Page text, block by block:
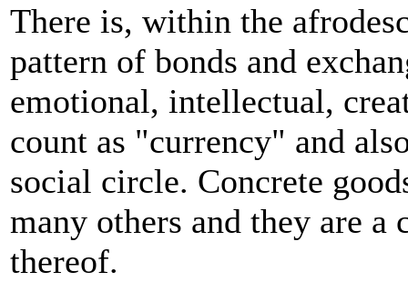
There is, within the
pattern of bonds and
emotional, intellectual,
count as "currency" and
social circle. Concrete
many others and they are a
thereof.